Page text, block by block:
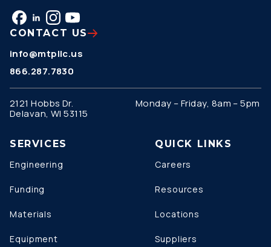
CONTACT US
info@mtpllc.us
866.287.7830
2121 Hobbs Dr.
Delavan, WI 53115
Monday – Friday, 8am – 5pm
SERVICES
Engineering
Funding
Materials
Equipment
QUICK LINKS
Careers
Resources
Locations
Suppliers